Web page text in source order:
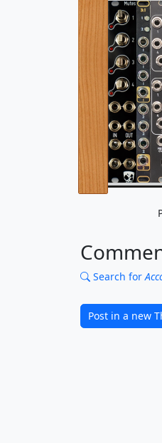
Search for
Post in a new